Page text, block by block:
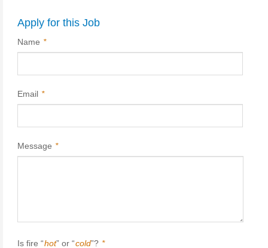
Apply for this Job
Name *
Email *
Message *
Is fire “hot” or “cold”? *